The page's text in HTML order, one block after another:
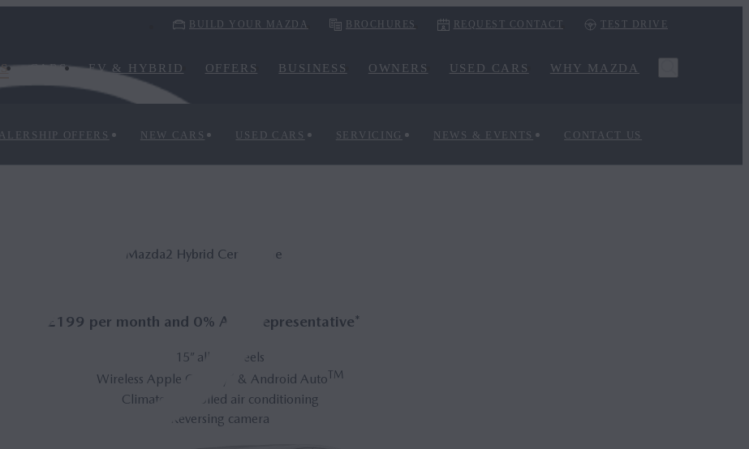
BUILD YOUR MAZDA BROCHURES REQUEST CONTACT TEST DRIVE
CARS EV & HYBRID OFFERS BUSINESS OWNERS USED CARS WHY MAZDA
OFFERS NEW CARS USED CARS SERVICING NEWS & EVENTS CONTACT US
Mazda2 Hy­brid Centre-line
£199 per month and 0% APR Representative*
15” alloy wheels
Wireless Apple CarPlay
& Android AutoTM
Climate-controlled air conditioning
Reversing camera